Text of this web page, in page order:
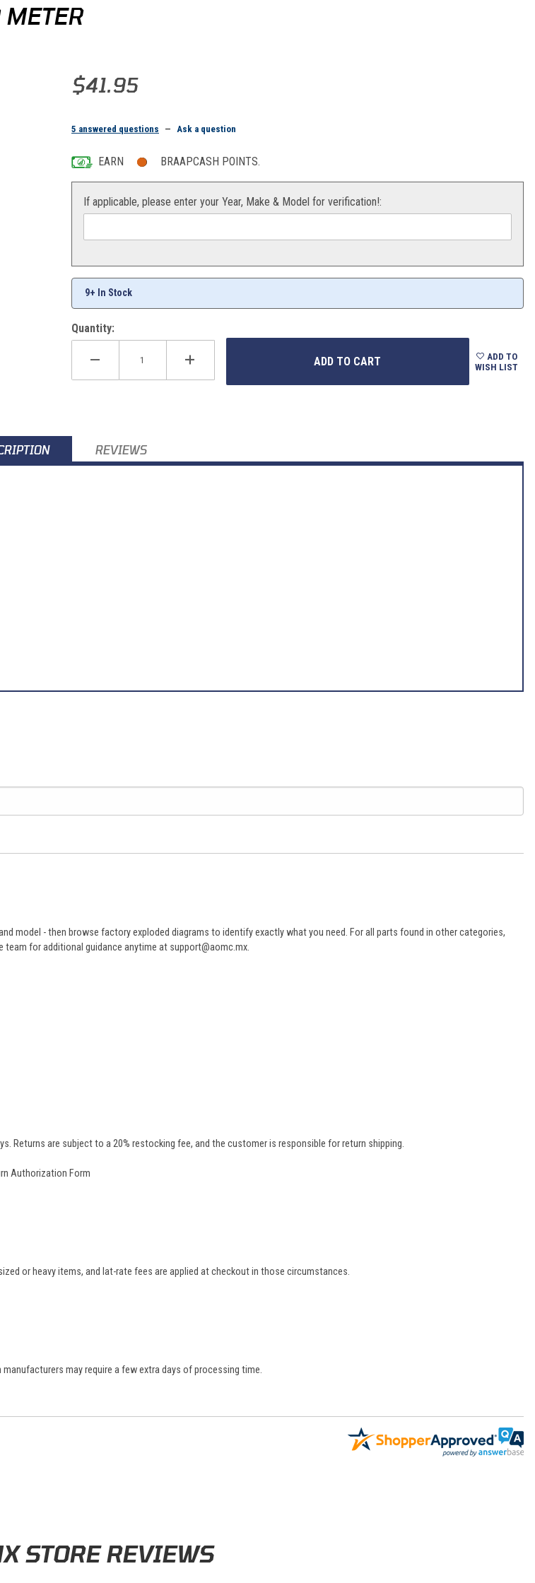
Purchase Moose Racing Re-Settable Hour Meter
$41.95
5 answered questions — Ask a question
EARN BRAAPCASH POINTS.
If applicable, please enter your Year, Make & Model for verification!:
9+ In Stock
Quantity:
ADD TO
WISH LIST
REVIEWS
model - then browse factory exploded diagrams to identify exactly what you need. For all parts found in other categories,
for additional guidance anytime at support@aomc.mx.
Returns are subject to a 20% restocking fee, and the customer is responsible for return shipping.
Authorization Form
or heavy items, and lat-rate fees are applied at checkout in those circumstances.
may require a few extra days of processing time.
STORE REVIEWS